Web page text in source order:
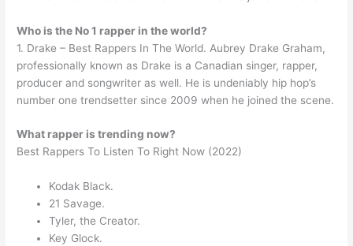
Who is the No 1 rapper in the world?
1. Drake – Best Rappers In The World. Aubrey Drake Graham,
professionally known as Drake is a Canadian singer, rapper,
producer and songwriter as well. He is undeniably hip hop’s
number one trendsetter since 2009 when he joined the scene.
What rapper is trending now?
Best Rappers To Listen To Right Now (2022)
Kodak Black.
21 Savage.
Tyler, the Creator.
Key Glock.